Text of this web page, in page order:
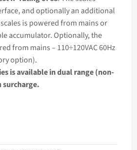
and optionally an additional
is powered from mains or
accumulator. Optionally, the
from mains – 110÷120VAC 60Hz
option).
is available in dual range (non-
surcharge.